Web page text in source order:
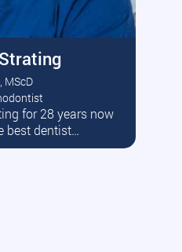
MScD
for 28 years now
best dentist…
More